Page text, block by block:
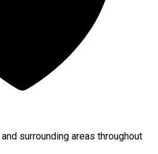
and surrounding areas throughout